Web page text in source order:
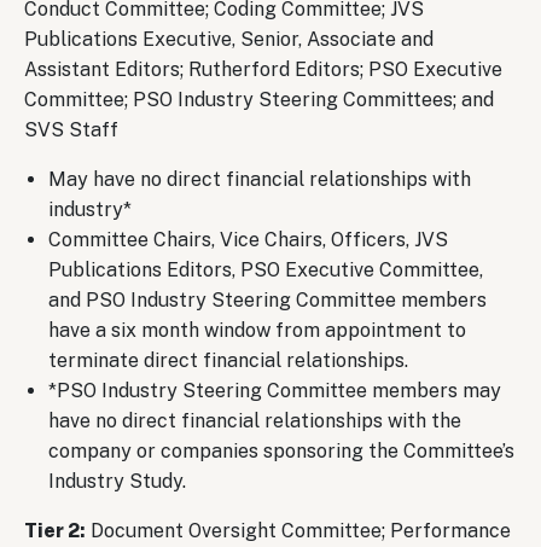
Conduct Committee; Coding Committee; JVS
Publications Executive, Senior, Associate and
Assistant Editors; Rutherford Editors; PSO Executive
Committee; PSO Industry Steering Committees; and
SVS Staff
May have no direct financial relationships with
industry*
Committee Chairs, Vice Chairs, Officers, JVS
Publications Editors, PSO Executive Committee,
and PSO Industry Steering Committee members
have a six month window from appointment to
terminate direct financial relationships.
*PSO Industry Steering Committee members may
have no direct financial relationships with the
company or companies sponsoring the Committee’s
Industry Study.
Tier 2: Document Oversight Committee; Performance